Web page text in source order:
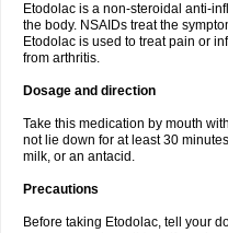
Etodolac is a non-steroidal anti-
the body. NSAIDs treat the
Etodolac is used to treat pain or
from arthritis.
Dosage and direction
Take this medication by mouth
not lie down for at least 30
milk, or an antacid.
Precautions
Before taking Etodolac, tell your